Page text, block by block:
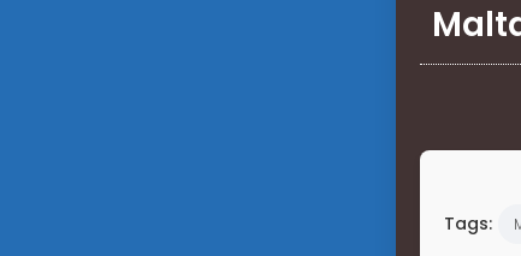
Tags: